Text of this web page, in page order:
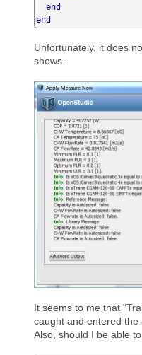
end
end
Unfortunately, it does
shows.
It seems to me that
caught and entered
Also, should I be able